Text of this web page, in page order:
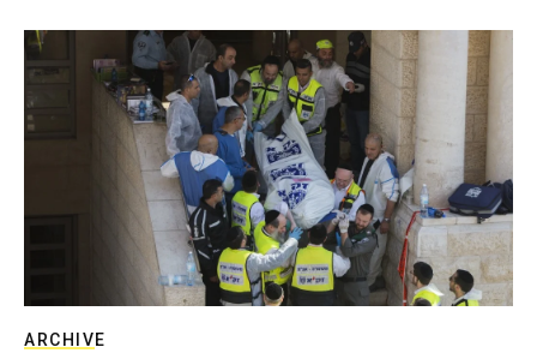
ARCHIVE